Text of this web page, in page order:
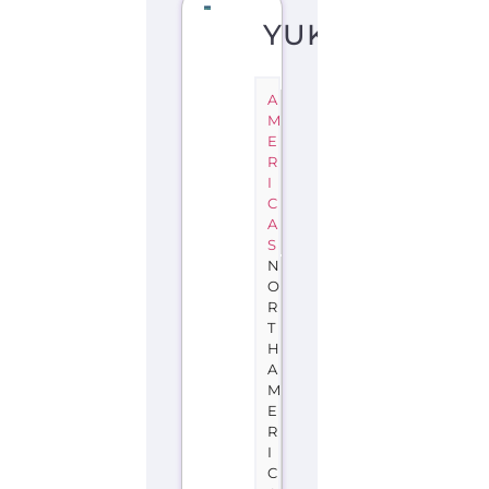
YUKON
A
M
E
R
I
C
A
S
N
O
R
T
H
A
M
E
R
I
C